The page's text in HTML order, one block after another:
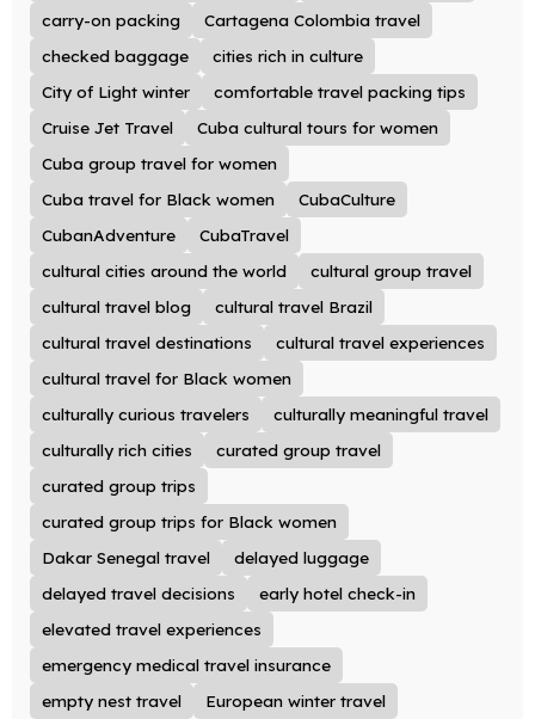
carry-on packing
Cartagena Colombia travel
checked baggage
cities rich in culture
City of Light winter
comfortable travel packing tips
Cruise Jet Travel
Cuba cultural tours for women
Cuba group travel for women
Cuba travel for Black women
CubaCulture
CubanAdventure
CubaTravel
cultural cities around the world
cultural group travel
cultural travel blog
cultural travel Brazil
cultural travel destinations
cultural travel experiences
cultural travel for Black women
culturally curious travelers
culturally meaningful travel
culturally rich cities
curated group travel
curated group trips
curated group trips for Black women
Dakar Senegal travel
delayed luggage
delayed travel decisions
early hotel check-in
elevated travel experiences
emergency medical travel insurance
empty nest travel
European winter travel